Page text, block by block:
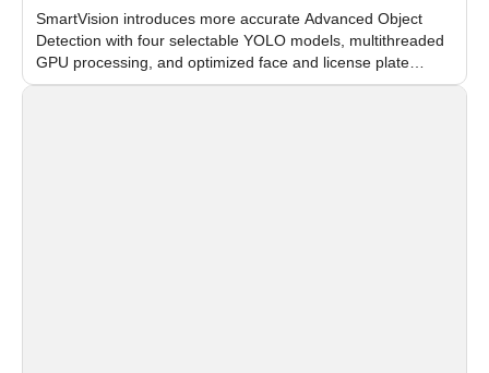
SmartVision introduces more accurate Advanced Object
Detection with four selectable YOLO models, multithreaded
GPU processing, and optimized face and license plate
recognition for multi-camera video surveillance systems.